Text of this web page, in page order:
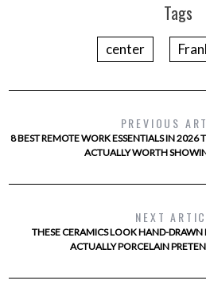
Tags
center
PREVIOUS
8 BEST REMOTE WORK ESSENTIALS IN
ACTUALLY WORTH
NEXT
THESE CERAMICS LOOK HAND-DRAWN
ACTUALLY PORCELAIN